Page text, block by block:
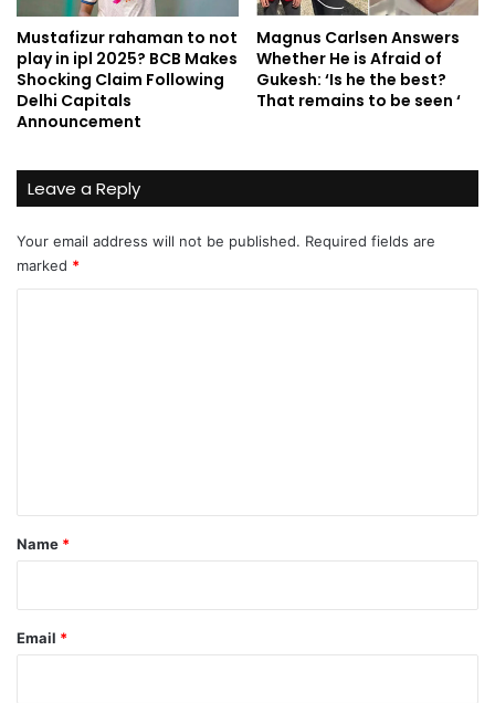
Mustafizur rahaman to not
play in ipl 2025? BCB Makes
Shocking Claim Following
Delhi Capitals
Announcement
Magnus Carlsen Answers
Whether He is Afraid of
Gukesh: ‘Is he the best?
That remains to be seen ‘
Leave a Reply
Your email address will not be published. Required fields are
marked *
*
Name *
Email *